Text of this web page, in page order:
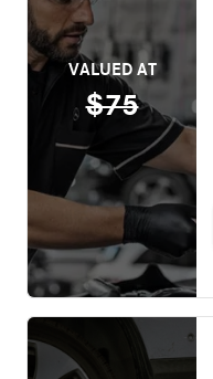
VALUED AT
$75